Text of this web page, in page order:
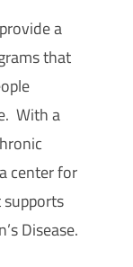
provide a
that
With a
center for
Disease.